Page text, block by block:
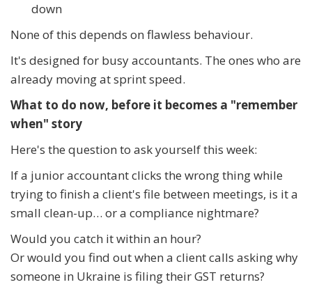
down
None of this depends on flawless behaviour.
It's designed for busy accountants. The ones who are
already moving at sprint speed.
What to do now, before it becomes a "remember
when" story
Here's the question to ask yourself this week:
If a junior accountant clicks the wrong thing while
trying to finish a client's file between meetings, is it a
small clean-up… or a compliance nightmare?
Would you catch it within an hour?
Or would you find out when a client calls asking why
someone in Ukraine is filing their GST returns?